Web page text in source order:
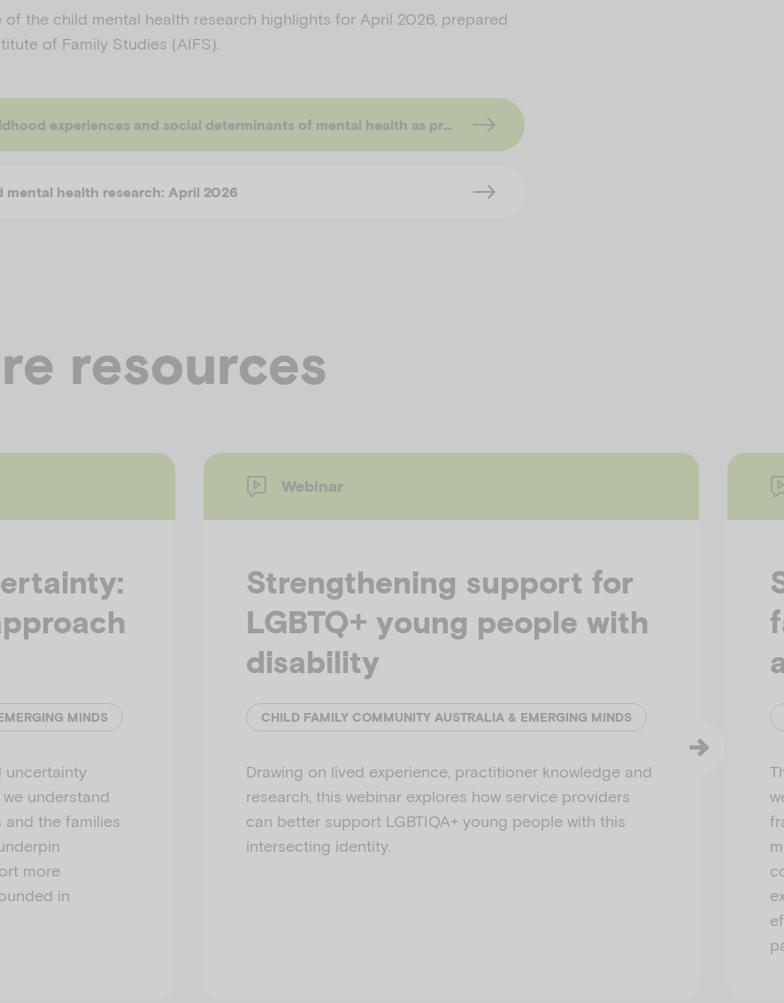
of the child mental health research highlights for April 2026, prepared
of Family Studies (AIFS).
and social determinants of mental health as predictors of adult depression: A machine learning approach
mental health research: April 2026
resources
MINDS
uncertainty
understand
and the families
more
in
Webinar
Strengthening support for
LGBTQ+ young people with
disability
CHILD FAMILY COMMUNITY AUSTRALIA & EMERGING MINDS
Drawing on lived experience, practitioner knowledge and
research, this webinar explores how service providers
can better support LGBTIQA+ young people with this
intersecting identity.